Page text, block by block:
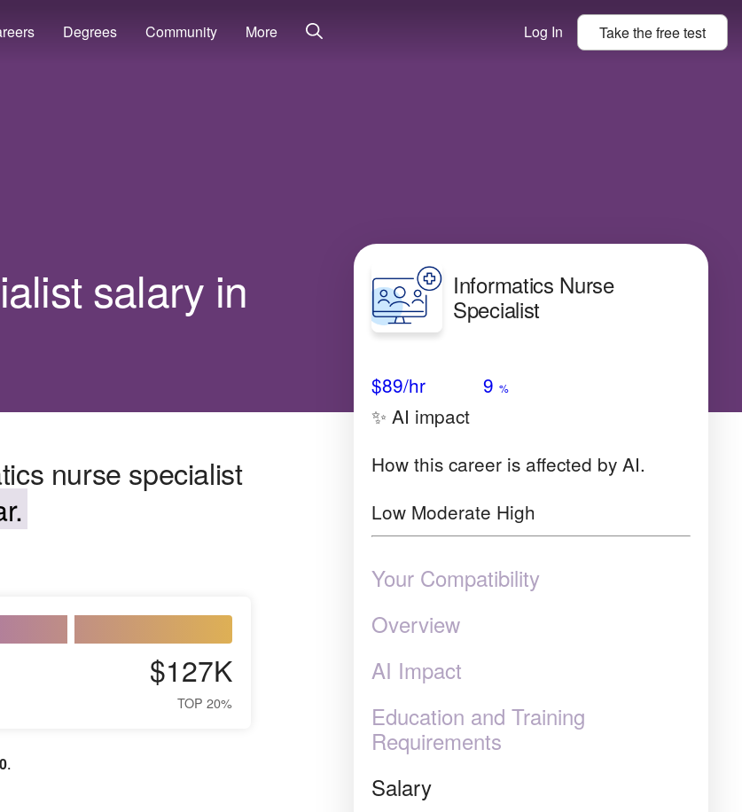
Degrees Community More Log In Take thefreetest
salary in
nurse specialist
$127K
TOP 20%
.
Informatics Nurse
Specialist
$89/hr 9 %
✨ AI impact
How this career is affected by AI.
Low Moderate High
Your Compatibility
Overview
AI Impact
Education and Training
Requirements
Salary